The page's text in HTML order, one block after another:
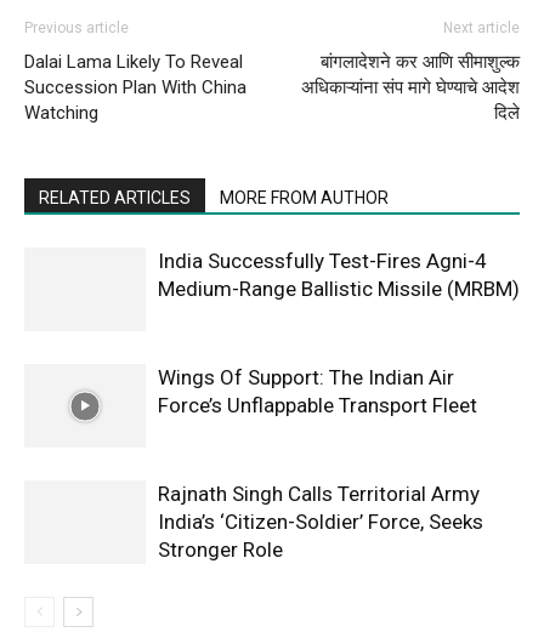
Previous article
Dalai Lama Likely To Reveal
Succession Plan With China
Watching
Next article
बांगलादेशने कर आणि सीमाशुल्क
अधिकाऱ्यांना संप मागे घेण्याचे आदेश
दिले
RELATED ARTICLES MORE FROM AUTHOR
India Successfully Test-Fires Agni-4
Medium-Range Ballistic Missile (MRBM)
Wings Of Support: The Indian Air
Force’s Unflappable Transport Fleet
Rajnath Singh Calls Territorial Army
India’s ‘Citizen-Soldier’ Force, Seeks
Stronger Role